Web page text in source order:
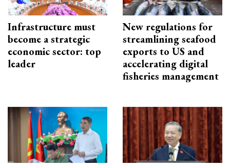
Infrastructure must
become a strategic
economic sector: top
leader
New regulations for
streamlining seafood
exports to US and
accelerating digital
fisheries management